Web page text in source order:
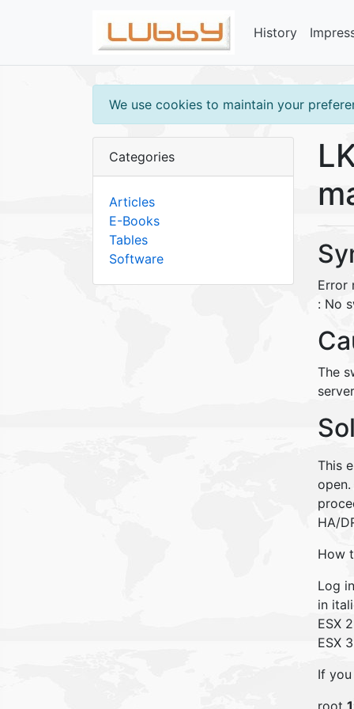
History
We use cookies to maintain your
Categories
Articles
E-Books
Tables
Software
Error
: No
The
server
This
HA/
How
Log
in
ESX
ESX
If